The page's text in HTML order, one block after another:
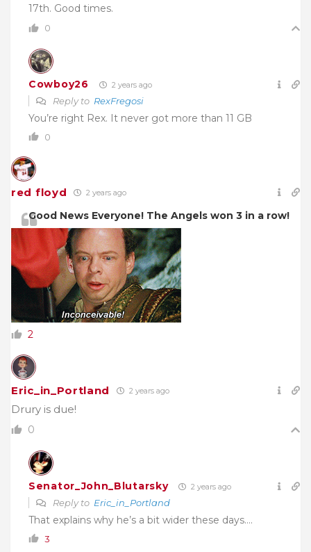
17th. Good times.
0
Cowboy26 2 years ago
Reply to RexFregosi
You’re right Rex. It never got more than 11 GB
0
red floyd 2 years ago
Good News Everyone! The Angels won 3 in a row!
2
Eric_in_Portland 2 years ago
Drury is due!
0
Senator_John_Blutarsky 2 years ago
Reply to Eric_in_Portland
That explains why he’s a bit wider these days….
3